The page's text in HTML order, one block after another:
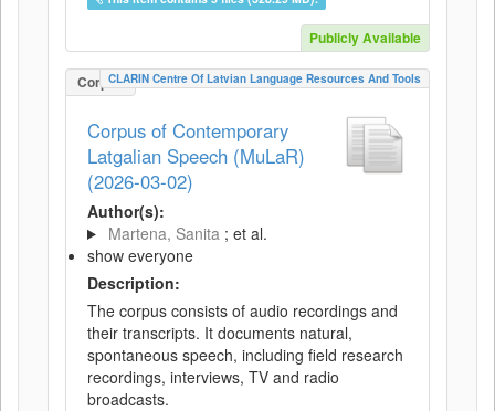
Publicly Available
CorpusCLARIN Centre Of Latvian Language Resources And Tools
Corpus of Contemporary
Latgalian Speech (MuLaR)
(2026-03-02)
Author(s):
Martena, Sanita ; et al.
show everyone
Description:
The corpus consists of audio recordings and
their transcripts. It documents natural,
spontaneous speech, including field research
recordings, interviews, TV and radio
broadcasts.